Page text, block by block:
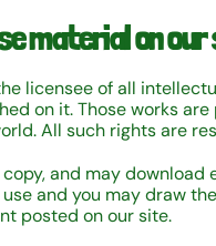
material on
licensee of all
on it. Those works
All such rights are
and may
and you may draw
posted on our site.